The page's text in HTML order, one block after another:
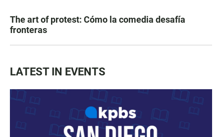
The art of protest: Cómo la comedia desafía
fronteras
LATEST IN EVENTS